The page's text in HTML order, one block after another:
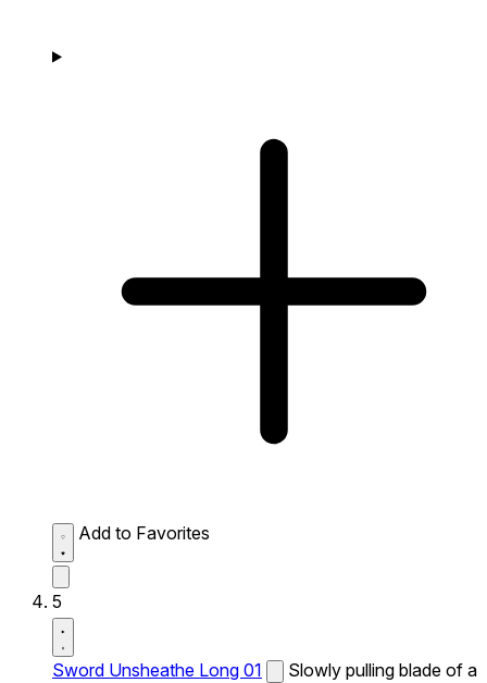
Add to Favorites
5
Sword Unsheathe Long 01
Slowly pulling blade of a